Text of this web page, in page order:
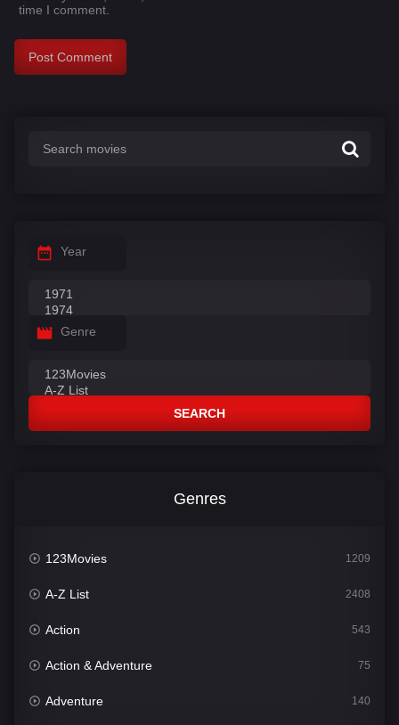
time I comment.
Year
Genre
SEARCH
Genres
123Movies 1209
A-Z List 2408
Action 543
Action & Adventure 75
Adventure 140